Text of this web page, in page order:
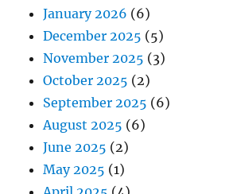
January 2026 (6)
December 2025 (5)
November 2025 (3)
October 2025 (2)
September 2025 (6)
August 2025 (6)
June 2025 (2)
May 2025 (1)